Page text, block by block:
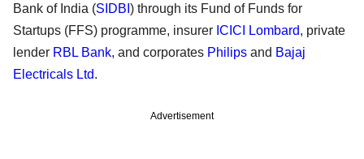
Bank of India (SIDBI ) through its Fund of Funds for
Startups (FFS) programme, insurer ICICI Lombard, private
lender RBL Bank, and corporates Philips and Bajaj
Electricals Ltd.
Advertisement